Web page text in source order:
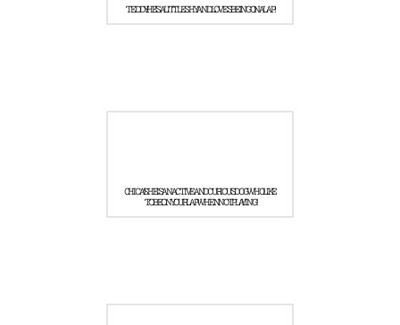
TEDDY! HE'S A LITTLE SHY AND LOVES BEING ON A LAP!
CHICA! SHE IS AN ACTIVE AND CURIOUS DOG WHO LIKE
TO BE ON YOUR LAP WHEN NOT PLAYING!